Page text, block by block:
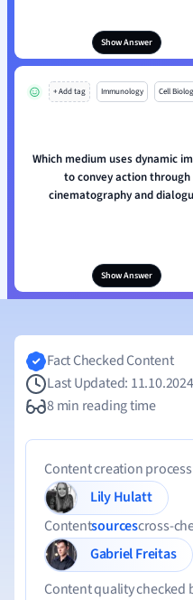
Show Answer
+ Add tag Immunology Cell
Which medium uses dynamic
to convey action through
cinematography and
Show Answer
Fact Checked Content
Last Updated: 11.10.2024
8 min reading time
Content creation
Lily Hulatt
Contentsourcescross-
Gabriel Freitas
Content quality checked